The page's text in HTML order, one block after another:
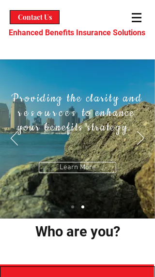
Contact Us
Enhanced Benefits Insurance Solutions
Providing the clarity and
resourcesto enhance
your benefits strategy.
Learn More
Who are you?